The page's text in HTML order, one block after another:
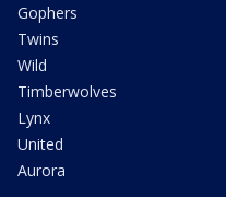
Gophers
Twins
Wild
Timberwolves
Lynx
United
Aurora